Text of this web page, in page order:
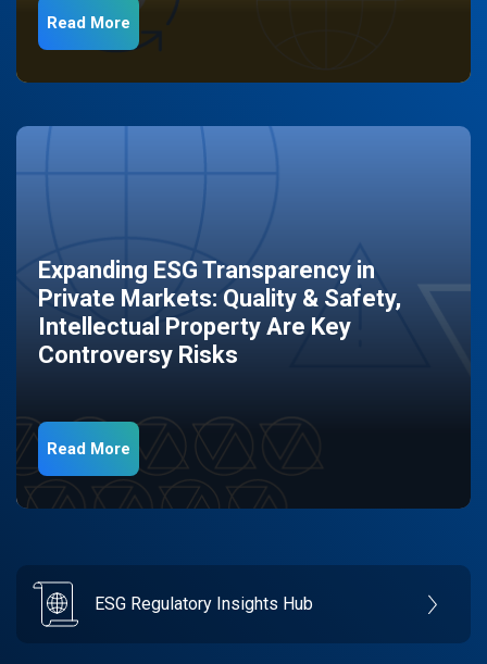
Read More
Expanding ESG Transparency in
Private Markets: Quality & Safety,
Intellectual Property Are Key
Controversy Risks
Read More
ESG Regulatory Insights Hub